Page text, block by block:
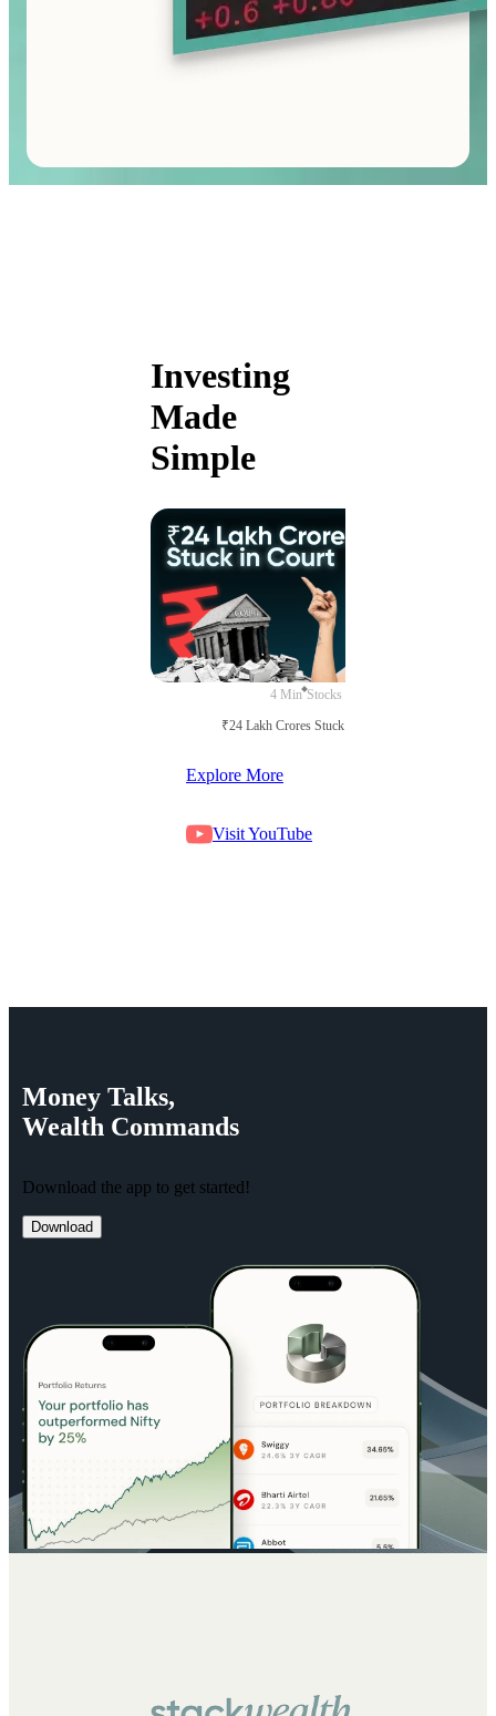
Investing
Made
Simple
4 Min Stocks
₹24 Lakh Crores Stuck in Court
Explore More
Visit YouTube
Money Talks,
Wealth Commands
Download the app to get started!
Download